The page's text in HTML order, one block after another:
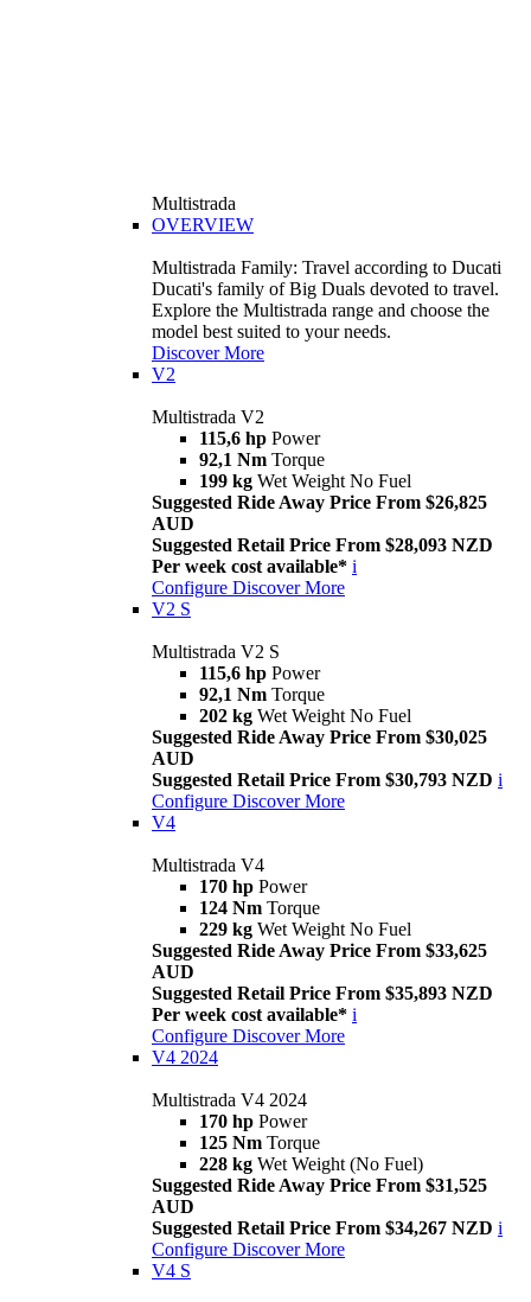
Multistrada
OVERVIEW
Multistrada Family: Travel according to Ducati
Ducati's family of Big Duals devoted to travel.
Explore the Multistrada range and choose the
model best suited to your needs.
Discover More
V2
Multistrada V2
115,6 hp Power
92,1 Nm Torque
199 kg Wet Weight No Fuel
Suggested Ride Away Price From $26,825
AUD
Suggested Retail Price From $28,093 NZD
Per week cost available* i
Configure Discover More
V2 S
Multistrada V2 S
115,6 hp Power
92,1 Nm Torque
202 kg Wet Weight No Fuel
Suggested Ride Away Price From $30,025
AUD
Suggested Retail Price From $30,793 NZD i
Configure Discover More
V4
Multistrada V4
170 hp Power
124 Nm Torque
229 kg Wet Weight No Fuel
Suggested Ride Away Price From $33,625
AUD
Suggested Retail Price From $35,893 NZD
Per week cost available* i
Configure Discover More
V4 2024
Multistrada V4 2024
170 hp Power
125 Nm Torque
228 kg Wet Weight (No Fuel)
Suggested Ride Away Price From $31,525
AUD
Suggested Retail Price From $34,267 NZD i
Configure Discover More
V4 S